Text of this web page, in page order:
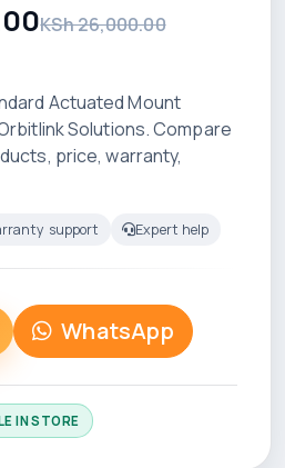
KSh 26,000.00
Actuated Mount
Solutions. Compare
price, warranty,
support Expert help
WhatsApp
IN STORE